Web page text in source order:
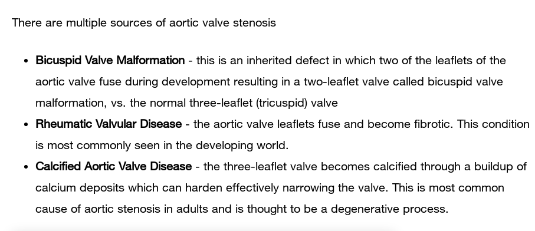
There are multiple sources of aortic valve stenosis
Bicuspid Valve Malformation - this is an inherited defect in which two of the leaflets of the
aortic valve fuse during development resulting in a two-leaflet valve called bicuspid valve
malformation, vs. the normal three-leaflet (tricuspid) valve
Rheumatic Valvular Disease - the aortic valve leaflets fuse and become fibrotic. This condition
is most commonly seen in the developing world.
Calcified Aortic Valve Disease - the three-leaflet valve becomes calcified through a buildup of
calcium deposits which can harden effectively narrowing the valve. This is most common
cause of aortic stenosis in adults and is thought to be a degenerative process.